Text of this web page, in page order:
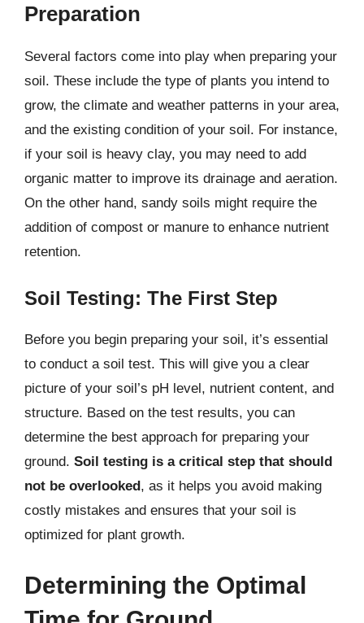
Preparation
Several factors come into play when preparing your
soil. These include the type of plants you intend to
grow, the climate and weather patterns in your area,
and the existing condition of your soil. For instance,
if your soil is heavy clay, you may need to add
organic matter to improve its drainage and aeration.
On the other hand, sandy soils might require the
addition of compost or manure to enhance nutrient
retention.
Soil Testing: The First Step
Before you begin preparing your soil, it’s essential
to conduct a soil test. This will give you a clear
picture of your soil’s pH level, nutrient content, and
structure. Based on the test results, you can
determine the best approach for preparing your
ground. Soil testing is a critical step that should
not be overlooked, as it helps you avoid making
costly mistakes and ensures that your soil is
optimized for plant growth.
Determining the Optimal